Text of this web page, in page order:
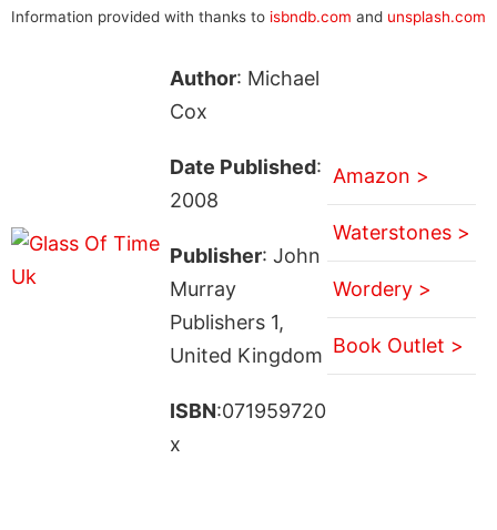
Information provided with thanks to isbndb.com and unsplash.com
Author: Michael
Cox
Date Published:
2008
Publisher: John
Murray
Publishers 1,
United Kingdom
ISBN:071959720
x
Amazon >
Waterstones >
Wordery >
Book Outlet >